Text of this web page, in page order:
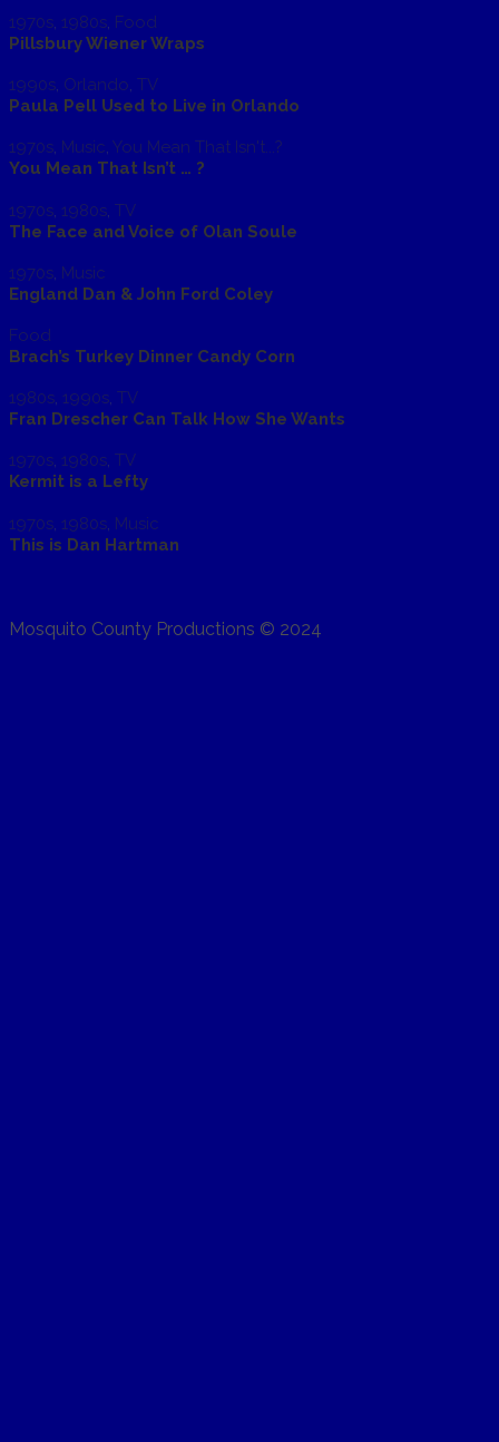
1970s, 1980s, Food
Pillsbury Wiener Wraps
1990s, Orlando, TV
Paula Pell Used to Live in Orlando
1970s, Music, You Mean That Isn't...?
You Mean That Isn’t … ?
1970s 1980s TV
The Face and Voice of Olan Soule
1970s, Music
England Dan & John Ford Coley
Food
Brach’s Turkey Dinner Candy Corn
1980s, 1990s, TV
Fran Drescher Can Talk How She Wants
1970s, 1980s, TV
Kermit is a Lefty
1970s 1980s Music
This is Dan Hartman
Mosquito County Productions © 2024